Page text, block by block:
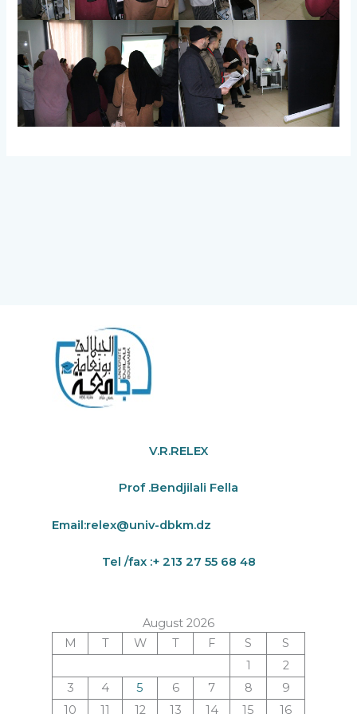
V.R.RELEX
Prof .Bendjilali Fella
Email:relex@univ-dbkm.dz
Tel /fax :+ 213 27 55 68 48
August 2026
M
T W T F S
S
1
2
3
4 5 6 7 8
9
10
11 12 13 14 15 16